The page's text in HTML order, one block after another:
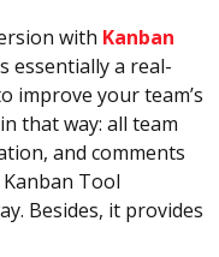
with Kanban
essentially a real-
improve your team’s
that way: all team
and comments
Tool
Besides, it provides